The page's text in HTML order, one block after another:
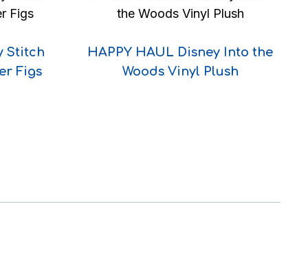
Stitch
Figs
HAPPY HAUL Disney Into the
Woods Vinyl Plush